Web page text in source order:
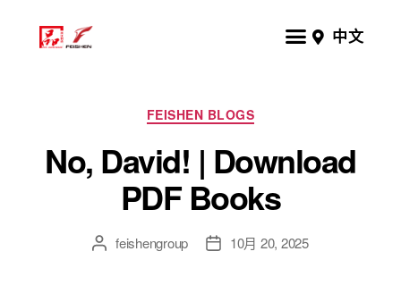
中文
FEISHEN BLOGS
No, David! | Download
PDF Books
feishengroup 10月 20, 2025